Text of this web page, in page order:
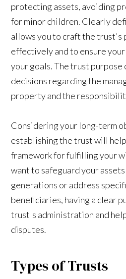
protecting assets, avoiding
for minor children. Clearly
allows you to craft the trust's
effectively and to ensure
your goals. The trust purpose
decisions regarding the
property and the
Considering your long-term
establishing the trust will
framework for fulfilling your
want to safeguard your
generations or address
beneficiaries, having a clear
trust's administration and
disputes.
Types of Trusts